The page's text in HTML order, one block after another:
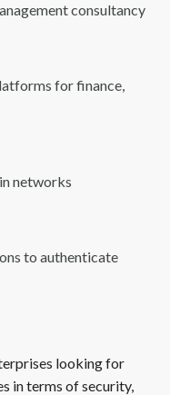
consultancy
for finance,
networks
to authenticate
looking for
in terms of security,